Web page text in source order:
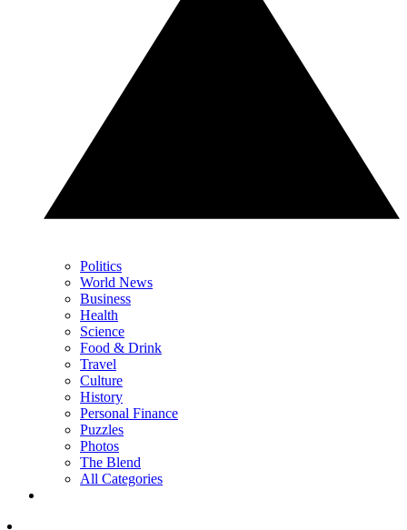
Politics
World News
Business
Health
Science
Food & Drink
Travel
Culture
History
Personal Finance
Puzzles
Photos
The Blend
All Categories